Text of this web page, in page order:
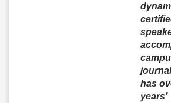
has
years’